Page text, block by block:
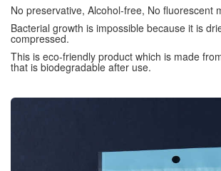
No preservative, Alcohol-free, No fluorescent
Bacterial growth is impossible because it is
compressed.
This is eco-friendly product which is made
that is biodegradable after use.